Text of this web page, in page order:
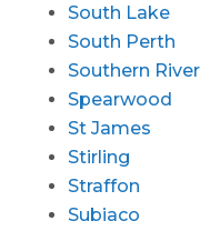
South Lake
South Perth
Southern River
Spearwood
St James
Stirling
Straffon
Subiaco